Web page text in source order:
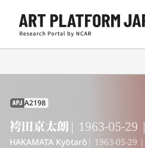
APJ A2198
袴田京太朗 | 1963-05-29 |
HAKAMATA Kyōtarō | 1963-05-29 |